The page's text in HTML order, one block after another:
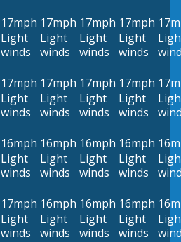
17mph
Light
winds
17mph
Light
winds
17mph
Light
winds
17mph
Light
winds
17mph
Light
winds
17mph
Light
winds
17mph
Light
winds
17mph
Light
winds
16mph
Light
winds
16mph
Light
winds
16mph
Light
winds
16mph
Light
winds
17mph
Light
winds
16mph
Light
winds
16mph
Light
winds
16mph
Light
winds